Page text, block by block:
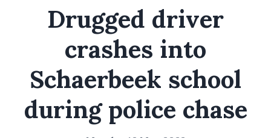
Drugged driver
crashes into
Schaerbeek school
during police chase